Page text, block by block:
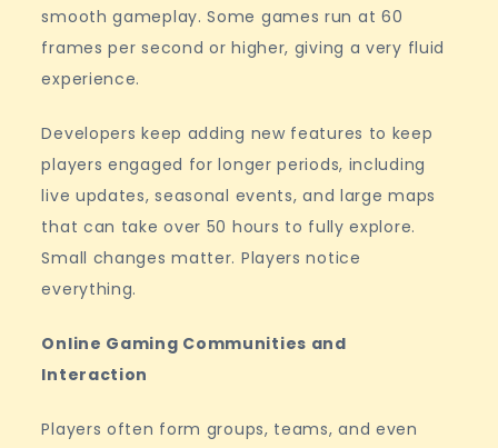
smooth gameplay. Some games run at 60
frames per second or higher, giving a very fluid
experience.
Developers keep adding new features to keep
players engaged for longer periods, including
live updates, seasonal events, and large maps
that can take over 50 hours to fully explore.
Small changes matter. Players notice
everything.
Online Gaming Communities and
Interaction
Players often form groups, teams, and even